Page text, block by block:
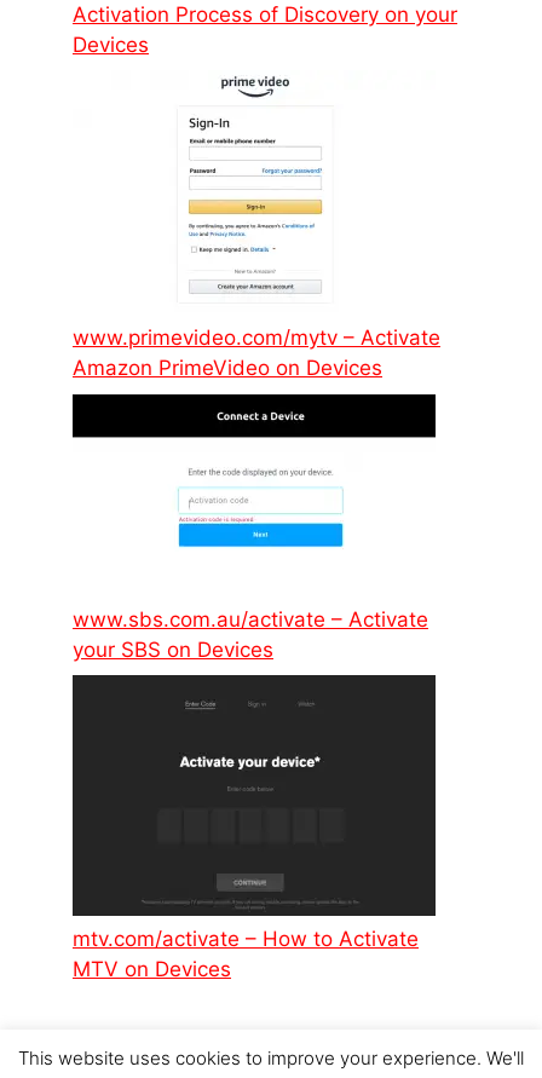
Activation Process of Discovery on your
Devices
www.primevideo.com/mytv – Activate
Amazon PrimeVideo on Devices
www.sbs.com.au/activate – Activate
your SBS on Devices
mtv.com/activate – How to Activate
MTV on Devices
This website uses cookies to improve your experience. We'll